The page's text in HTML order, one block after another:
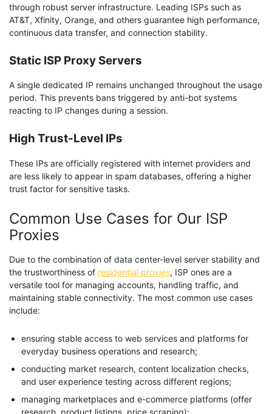
through robust server infrastructure. Leading ISPs such as
AT&T, Xfinity, Orange, and others guarantee high performance,
continuous data transfer, and connection stability.
Static ISP Proxy Servers
A single dedicated IP remains unchanged throughout the usage
period. This prevents bans triggered by anti-bot systems
reacting to IP changes during a session.
High Trust-Level IPs
These IPs are officially registered with internet providers and
are less likely to appear in spam databases, offering a higher
trust factor for sensitive tasks.
Common Use Cases for Our ISP
Proxies
Due to the combination of data center-level server stability and
the trustworthiness of residential proxies, ISP ones are a
versatile tool for managing accounts, handling traffic, and
maintaining stable connectivity. The most common use cases
include:
ensuring stable access to web services and platforms for
everyday business operations and research;
conducting market research, content localization checks,
and user experience testing across different regions;
managing marketplaces and e-commerce platforms (offer
research, product listings, price scraping);